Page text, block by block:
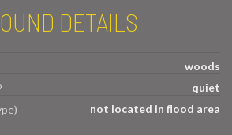
DETAILS
woods
quiet
not located in flood area